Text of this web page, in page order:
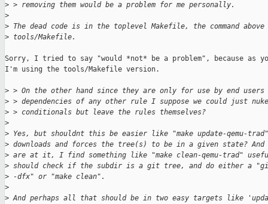
> > removing them would be a problem for me personally.
>
> The dead code is in the toplevel Makefile, the command above
> tools/Makefile.
Sorry, I tried to say "would *not* be a problem", because as
I'm using the tools/Makefile version.
> > On the other hand since they are only for use by end users
> > dependencies of any other rule I suppose we could just
> > conditionals but leave the rules themselves?
>
> Yes, but shouldnt this be easier like "make update-qemu-
> downloads and forces the tree(s) to be in a given state? And
> are at it, I find something like "make clean-qemu-trad"
> should check if the subdir is a git tree, and do either a
> -dfx" or "make clean".
>
> And perhaps all that should be in two easy targets like